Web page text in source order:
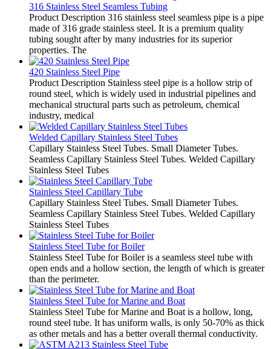
316 Stainless Steel Seamless Tubing
Product Description 316 stainless steel seamless pipe is a pipe
made of 316 grade stainless steel. It is a premium quality
tubing sought after by many industries for its superior
properties. The
420 Stainless Steel Pipe
Product Description Stainless steel pipe is a hollow strip of
round steel, which is widely used in industrial pipelines and
mechanical structural parts such as petroleum, chemical
industry, medical
Welded Capillary Stainless Steel Tubes
Capillary Stainless Steel Tubes. Small Diameter Tubes.
Seamless Capillary Stainless Steel Tubes. Welded Capillary
Stainless Steel Tubes
Stainless Steel Capillary Tube
Capillary Stainless Steel Tubes. Small Diameter Tubes.
Seamless Capillary Stainless Steel Tubes. Welded Capillary
Stainless Steel Tubes
Stainless Steel Tube for Boiler
Stainless Steel Tube for Boiler is a seamless steel tube with
open ends and a hollow section, the length of which is greater
than the perimeter.
Stainless Steel Tube for Marine and Boat
Stainless Steel Tube for Marine and Boat is a hollow, long,
round steel tube. It has uniform walls, is only 50-70% as thick
as other metals and has a better overall thermal conductivity.